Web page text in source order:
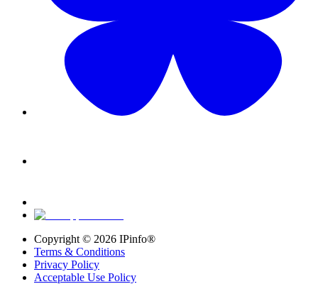
Copyright © 2026 IPinfo®
Terms & Conditions
Privacy Policy
Acceptable Use Policy